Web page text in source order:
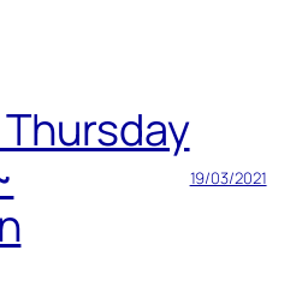
Thursday
19/03/2021